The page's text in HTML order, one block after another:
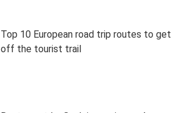
Top 10 European road trip routes to get
off the tourist trail